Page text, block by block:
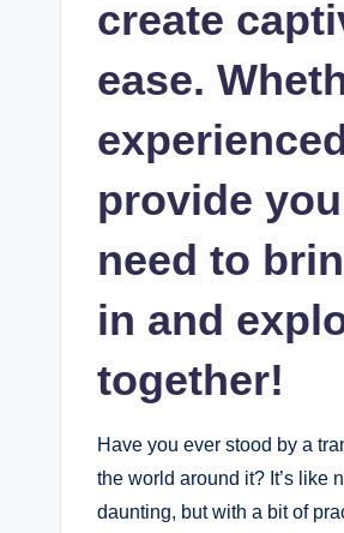
create
ease.
provide
need to
in and
together!
Have you ever stood by a
the world around it? It’s like
daunting, but with a bit of